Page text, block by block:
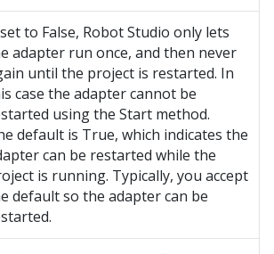
to False, Robot Studio only lets
adapter run once, and then never
until the project is restarted. In
case the adapter cannot be
using the Start method.
default is True, which indicates the
can be restarted while the
is running. Typically, you accept
default so the adapter can be